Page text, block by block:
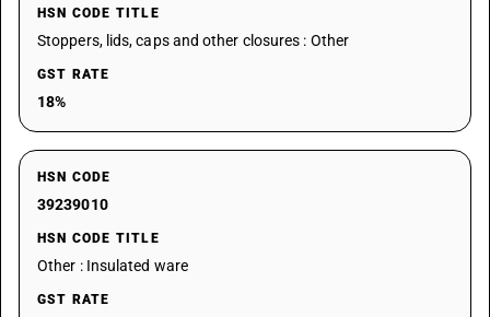
HSN CODE TITLE
Stoppers, lids, caps and other closures : Other
GST RATE
18%
HSN CODE
39239010
HSN CODE TITLE
Other : Insulated ware
GST RATE